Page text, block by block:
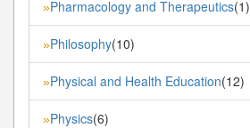
»Pharmacology and Therapeutics(1)
»Philosophy(10)
»Physical and Health Education(12)
»Physics(6)